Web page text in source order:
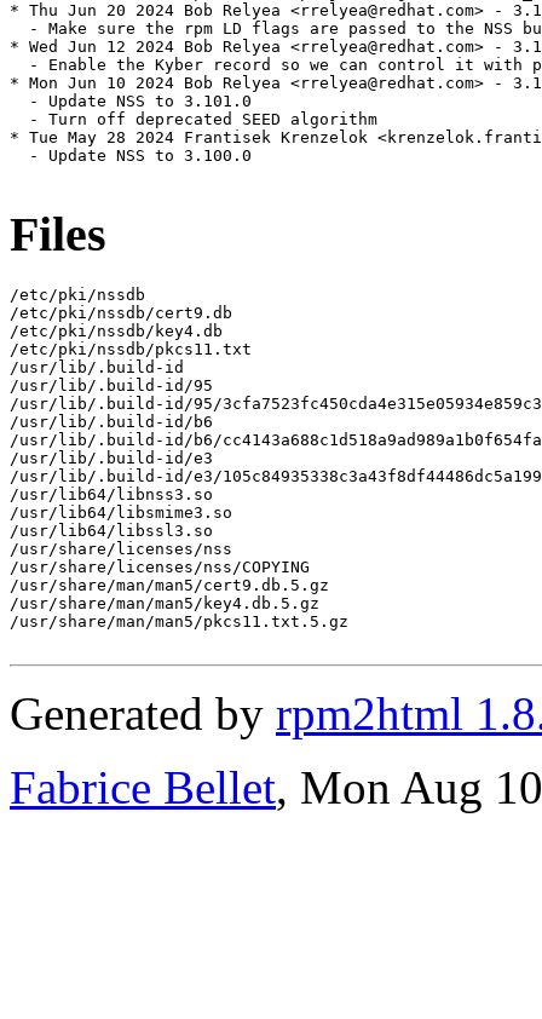
* Thu Jun 20 2024 Bob Relyea <rrelyea@redhat.com> -
- Make sure the rpm LD flags are passed to the NSS
* Wed Jun 12 2024 Bob Relyea <rrelyea@redhat.com> -
- Enable the Kyber record so we can control it with
* Mon Jun 10 2024 Bob Relyea <rrelyea@redhat.com> -
  - Update NSS to 3.101.0
  - Turn off deprecated SEED algorithm
* Tue May 28 2024 Frantisek Krenzelok
  - Update NSS to 3.100.0
Files
/etc/pki/nssdb
/etc/pki/nssdb/cert9.db
/etc/pki/nssdb/key4.db
/etc/pki/nssdb/pkcs11.txt
/usr/lib/.build-id
/usr/lib/.build-id/95
/usr/lib/.build-id/95/
/usr/lib/.build-id/b6
/usr/lib/.build-id/b6/
/usr/lib/.build-id/e3
/usr/lib/.build-id/e3/
/usr/lib64/libnss3.so
/usr/lib64/libsmime3.so
/usr/lib64/libssl3.so
/usr/share/licenses/nss
/usr/share/licenses/nss/COPYING
/usr/share/man/man5/cert9.db.5.gz
/usr/share/man/man5/key4.db.5.gz
/usr/share/man/man5/pkcs11.txt.5.gz
Generated by rpm2html
Fabrice Bellet, Mon Aug